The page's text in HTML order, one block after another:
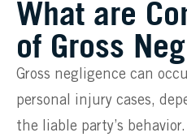
What are
of Gross
Gross negligence can
personal injury cases,
the liable party’s